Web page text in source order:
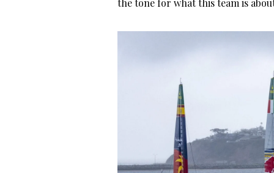
the tone for what this team is